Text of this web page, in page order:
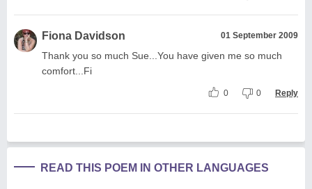
Fiona Davidson 01 September 2009
Thank you so much Sue...You have given me so much
comfort...Fi
0 0 Reply
READ THIS POEM IN OTHER LANGUAGES